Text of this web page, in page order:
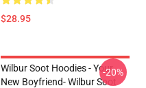
$28.95
Wilbur Soot Hoodies - Your
New Boyfriend- Wilbur Soot
-20%